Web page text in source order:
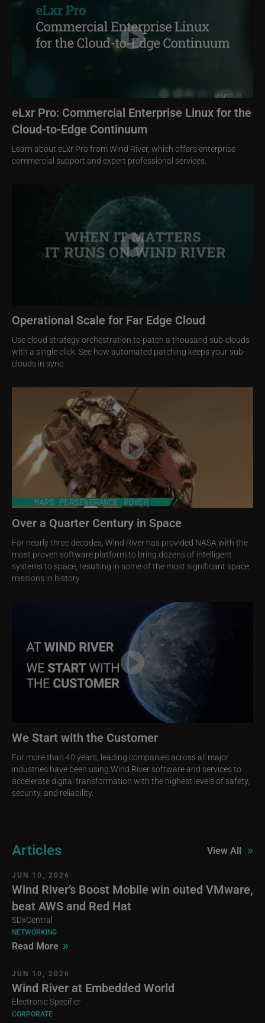
eLxr Pro: Commercial Enterprise Linux for the
Cloud-to-Edge Continuum
Learn about eLxr Pro from Wind River, which offers enterprise
commercial support and expert professional services.
Operational Scale for Far Edge Cloud
Use cloud strategy orchestration to patch a thousand sub-clouds
with a single click. See how automated patching keeps your sub-
clouds in sync.
Over a Quarter Century in Space
For nearly three decades, Wind River has provided NASA with the
most proven software platform to bring dozens of intelligent
systems to space, resulting in some of the most significant space
missions in history.
We Start with the Customer
For more than 40 years, leading companies across all major
industries have been using Wind River software and services to
accelerate digital transformation with the highest levels of safety,
security, and reliability.
Articles View All »
JUN 10, 2026
Wind River’s Boost Mobile win outed VMware,
beat AWS and Red Hat
SDxCentral
NETWORKING
Read More »
JUN 10, 2026
Wind River at Embedded World
Electronic Specifier
CORPORATE